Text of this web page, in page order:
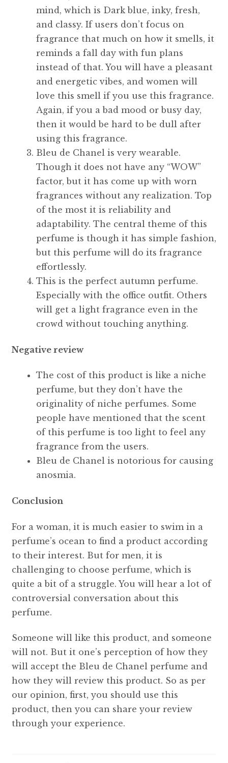
mind, which is Dark blue, inky, fresh,
and classy. If users don’t focus on
fragrance that much on how it smells, it
reminds a fall day with fun plans
instead of that. You will have a pleasant
and energetic vibes, and women will
love this smell if you use this fragrance.
Again, if you a bad mood or busy day,
then it would be hard to be dull after
using this fragrance.
Bleu de Chanel is very wearable.
Though it does not have any “WOW”
factor, but it has come up with worn
fragrances without any realization. Top
of the most it is reliability and
adaptability. The central theme of this
perfume is though it has simple fashion,
but this perfume will do its fragrance
effortlessly.
This is the perfect autumn perfume.
Especially with the office outfit. Others
will get a light fragrance even in the
crowd without touching anything.
Negative review
The cost of this product is like a niche
perfume, but they don’t have the
originality of niche perfumes. Some
people have mentioned that the scent
of this perfume is too light to feel any
fragrance from the users.
Bleu de Chanel is notorious for causing
anosmia.
Conclusion
For a woman, it is much easier to swim in a
perfume’s ocean to find a product according
to their interest. But for men, it is
challenging to choose perfume, which is
quite a bit of a struggle. You will hear a lot of
controversial conversation about this
perfume.
Someone will like this product, and someone
will not. But it one’s perception of how they
will accept the Bleu de Chanel perfume and
how they will review this product. So as per
our opinion, first, you should use this
product, then you can share your review
through your experience.